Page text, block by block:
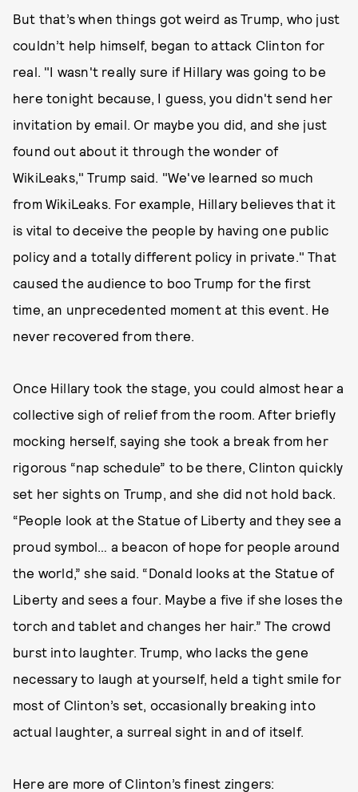
But that’s when things got weird as Trump, who just
couldn’t help himself, began to attack Clinton for
real. "I wasn't really sure if Hillary was going to be
here tonight because, I guess, you didn't send her
invitation by email. Or maybe you did, and she just
found out about it through the wonder of
WikiLeaks," Trump said. "We've learned so much
from WikiLeaks. For example, Hillary believes that it
is vital to deceive the people by having one public
policy and a totally different policy in private." That
caused the audience to boo Trump for the first
time, an unprecedented moment at this event. He
never recovered from there.
Once Hillary took the stage, you could almost hear a
collective sigh of relief from the room. After briefly
mocking herself, saying she took a break from her
rigorous “nap schedule” to be there, Clinton quickly
set her sights on Trump, and she did not hold back.
“People look at the Statue of Liberty and they see a
proud symbol… a beacon of hope for people around
the world,” she said. “Donald looks at the Statue of
Liberty and sees a four. Maybe a five if she loses the
torch and tablet and changes her hair.” The crowd
burst into laughter. Trump, who lacks the gene
necessary to laugh at yourself, held a tight smile for
most of Clinton’s set, occasionally breaking into
actual laughter, a surreal sight in and of itself.
Here are more of Clinton’s finest zingers: